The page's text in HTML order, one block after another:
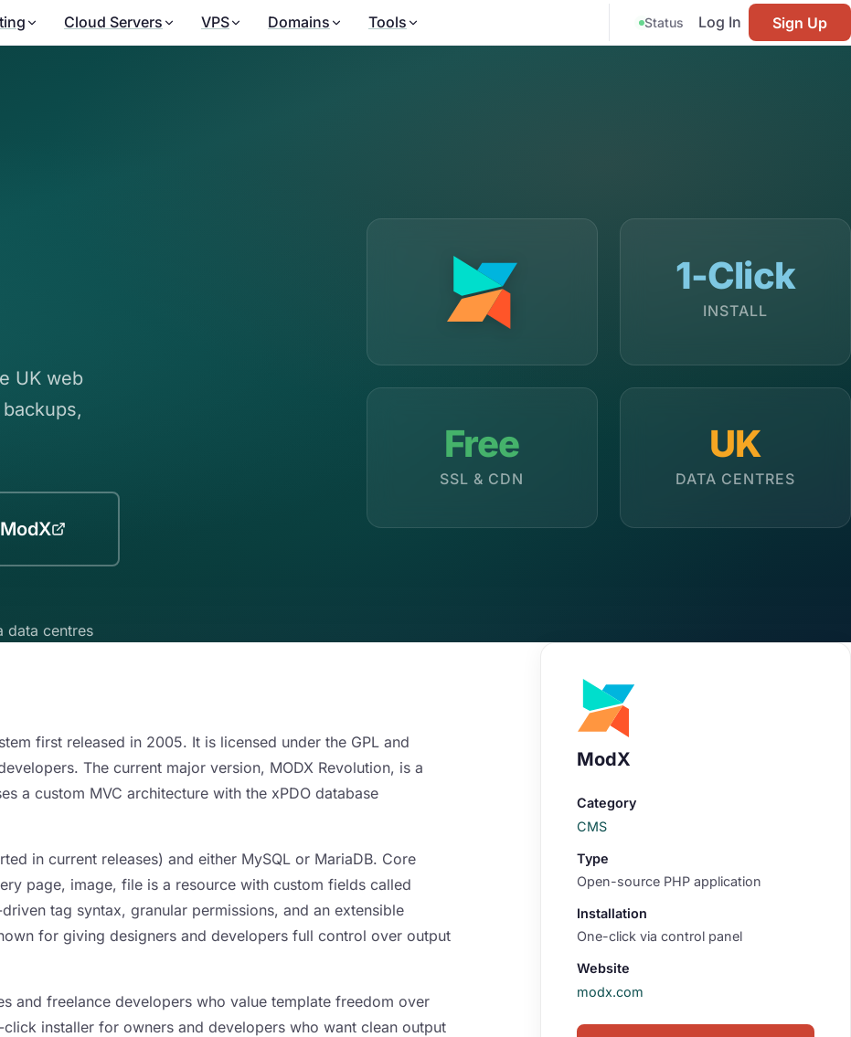
Cloud Servers VPS Domains Tools Status Log In
Sign Up
UK web
data centres
1-Click
INSTALL
Free
SSL & CDN
UK
DATA CENTRES
first released in 2005. It is licensed under the GPL and
The current major version, MODX Revolution, is a
a custom MVC architecture with the xPDO database
in current releases) and either MySQL or MariaDB. Core
page, image, file is a resource with custom fields called
tag syntax, granular permissions, and an extensible
for giving designers and developers full control over output
and freelance developers who value template freedom over
installer for owners and developers who want clean output
ModX
Category
CMS
Type
Open-source PHP application
Installation
One-click via control panel
Website
modx.com